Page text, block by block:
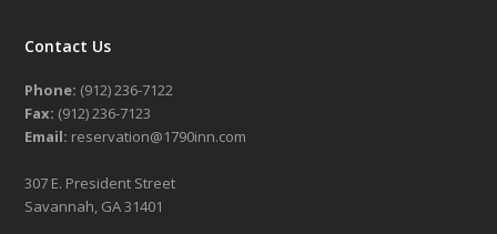
Contact Us
Phone: (912) 236-7122
Fax: (912) 236-7123
Email: reservation@1790inn.com
307 E. President Street
Savannah, GA 31401